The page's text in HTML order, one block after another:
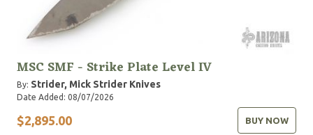
MSC SMF - Strike Plate Level IV
By: Strider, Mick Strider Knives
Date Added: 08/07/2026
$2,895.00 BUY NOW